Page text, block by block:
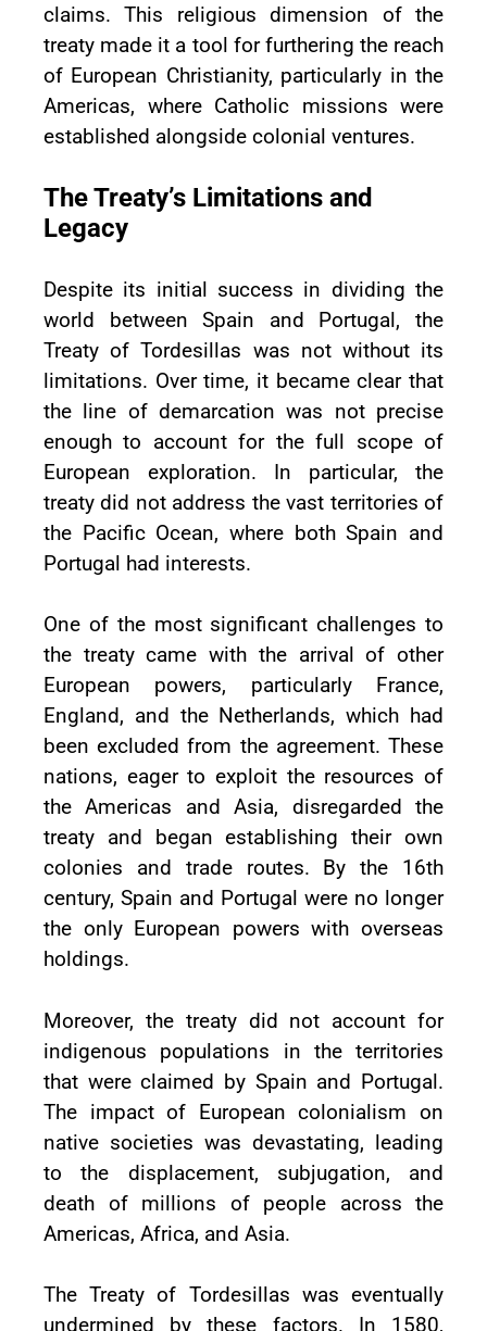
claims. This religious dimension of the
treaty made it a tool for furthering the reach
of European Christianity, particularly in the
Americas, where Catholic missions were
established alongside colonial ventures.
The Treaty’s Limitations and
Legacy
Despite its initial success in dividing the
world between Spain and Portugal, the
Treaty of Tordesillas was not without its
limitations. Over time, it became clear that
the line of demarcation was not precise
enough to account for the full scope of
European exploration. In particular, the
treaty did not address the vast territories of
the Pacific Ocean, where both Spain and
Portugal had interests.
One of the most significant challenges to
the treaty came with the arrival of other
European powers, particularly France,
England, and the Netherlands, which had
been excluded from the agreement. These
nations, eager to exploit the resources of
the Americas and Asia, disregarded the
treaty and began establishing their own
colonies and trade routes. By the 16th
century, Spain and Portugal were no longer
the only European powers with overseas
holdings.
Moreover, the treaty did not account for
indigenous populations in the territories
that were claimed by Spain and Portugal.
The impact of European colonialism on
native societies was devastating, leading
to the displacement, subjugation, and
death of millions of people across the
Americas, Africa, and Asia.
The Treaty of Tordesillas was eventually
undermined by these factors. In 1580,